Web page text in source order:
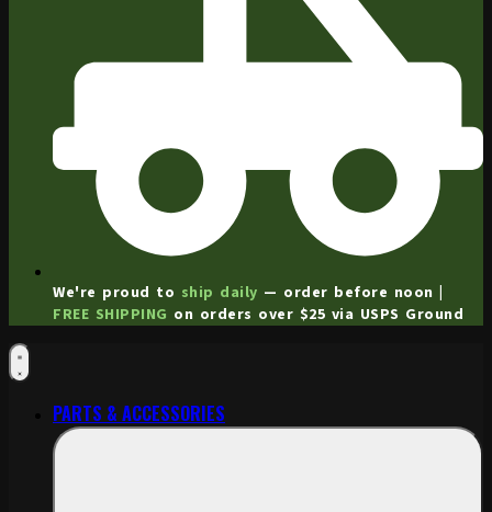
We're proud to ship daily — order before noon |
FREE SHIPPING on orders over $25 via USPS Ground
PARTS & ACCESSORIES